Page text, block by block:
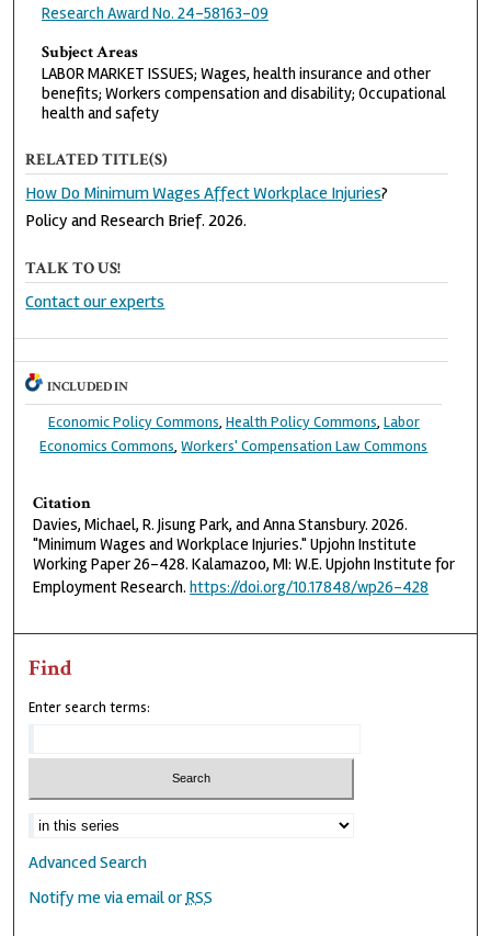
Research Award No. 24-58163-09
Subject Areas
LABOR MARKET ISSUES; Wages, health insurance and other
benefits; Workers compensation and disability; Occupational
health and safety
RELATED TITLE(S)
How Do Minimum Wages Affect Workplace Injuries?
Policy and Research Brief. 2026.
TALK TO US!
Contact our experts
INCLUDED IN
Economic Policy Commons, Health Policy Commons, Labor
Economics Commons,Workers' Compensation Law Commons
Citation
Davies, Michael, R. Jisung Park, and Anna Stansbury. 2026.
"Minimum Wages and Workplace Injuries." Upjohn Institute
Working Paper 26-428. Kalamazoo, MI: W.E. Upjohn Institute for
Employment Research. https://doi.org/10.17848/wp26-428
Find
Enter search terms:
Advanced Search
Notify me via email orRSS